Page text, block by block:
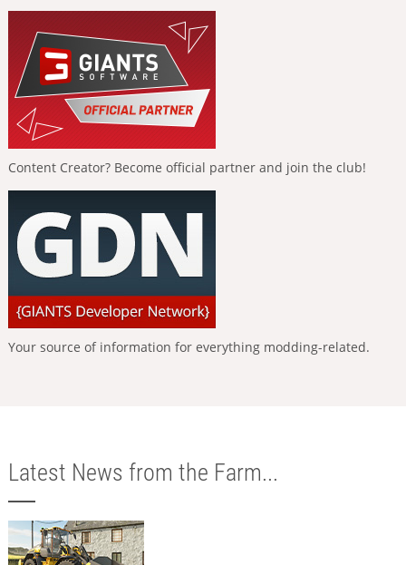
Content Creator? Become official partner and join the club!
Your source of information for everything modding-related.
Latest News from the Farm...